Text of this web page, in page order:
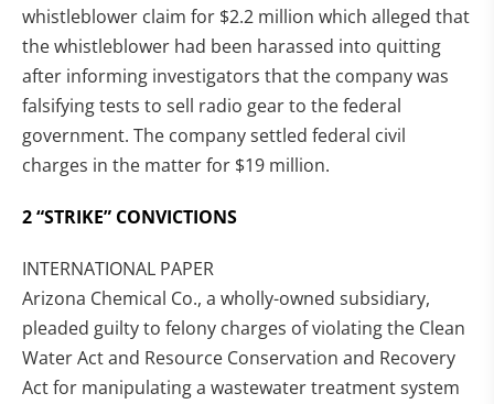
whistleblower claim for $2.2 million which alleged that
the whistleblower had been harassed into quitting
after informing investigators that the company was
falsifying tests to sell radio gear to the federal
government. The company settled federal civil
charges in the matter for $19 million.
2 “STRIKE” CONVICTIONS
INTERNATIONAL PAPER
Arizona Chemical Co., a wholly-owned subsidiary,
pleaded guilty to felony charges of violating the Clean
Water Act and Resource Conservation and Recovery
Act for manipulating a wastewater treatment system